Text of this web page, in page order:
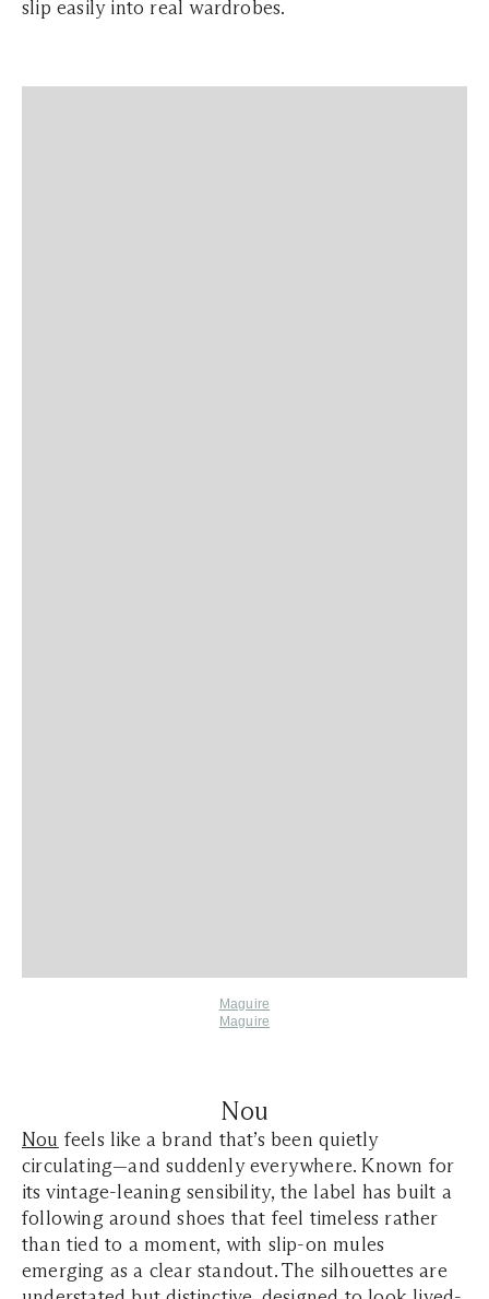
slip easily into real wardrobes.
Maguire
Maguire
Nou
Nou feels like a brand that’s been quietly
circulating—and suddenly everywhere. Known for
its vintage-leaning sensibility, the label has built a
following around shoes that feel timeless rather
than tied to a moment, with slip-on mules
emerging as a clear standout. The silhouettes are